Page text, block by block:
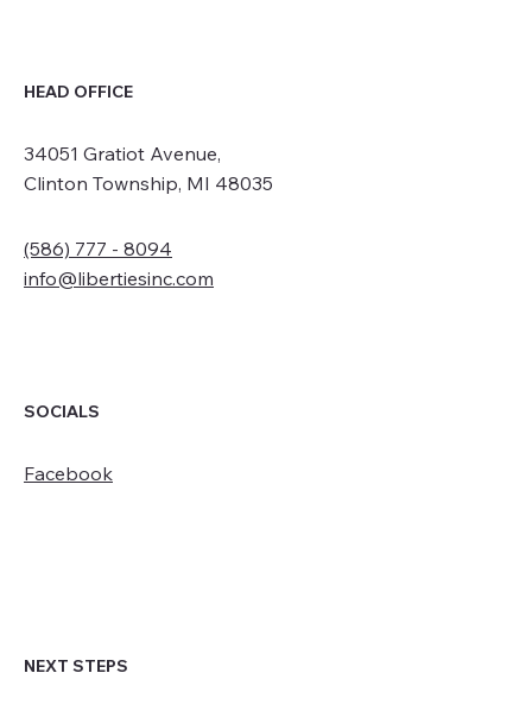
HEAD OFFICE
34051 Gratiot Avenue,
Clinton Township, MI 48035
(586) 777 - 8094
info@libertiesinc.com
SOCIALS
Facebook
NEXT STEPS